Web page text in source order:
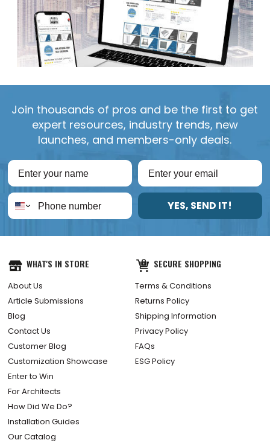
Join thousands of pros and be the first to get
expert resources, industry trends, new
launches, and members-only deals.
YES, SEND IT!
WHAT'S IN STORE
About Us
Article Submissions
Blog
Contact Us
Customer Blog
Customization Showcase
Enter to Win
For Architects
How Did We Do?
Installation Guides
Our Catalog
SECURE SHOPPING
Terms & Conditions
Returns Policy
Shipping Information
Privacy Policy
FAQs
ESG Policy